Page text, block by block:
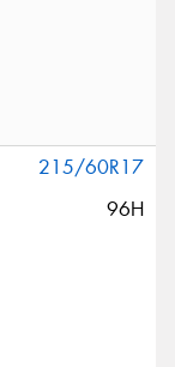
215/60R17
96H